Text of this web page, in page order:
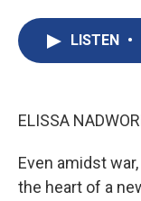
LISTEN •
ELISSA
Even amidst
the heart of a